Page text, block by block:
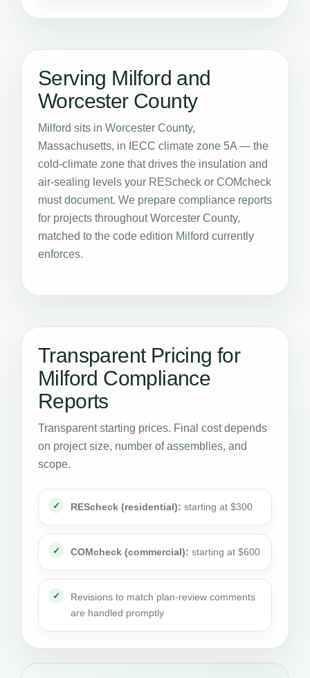
Serving Milford and
Worcester County
Milford sits in Worcester County,
Massachusetts, in IECC climate zone 5A — the
cold-climate zone that drives the insulation and
air-sealing levels your REScheck or COMcheck
must document. We prepare compliance reports
for projects throughout Worcester County,
matched to the code edition Milford currently
enforces.
Transparent Pricing for
Milford Compliance
Reports
Transparent starting prices. Final cost depends
on project size, number of assemblies, and
scope.
REScheck (residential): starting at $300
COMcheck (commercial): starting at $600
Revisions to match plan-review comments
are handled promptly